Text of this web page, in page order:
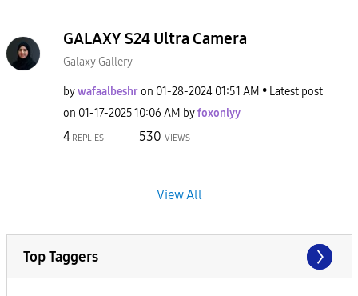
GALAXY S24 Ultra Camera
Galaxy Gallery
bywafaalbeshron ‎01-28-2024 01:51 AM
Latest post
on ‎01-17-202510:06 AM byfoxonlyy
4 REPLIES 530 VIEWS
View All
Top Taggers